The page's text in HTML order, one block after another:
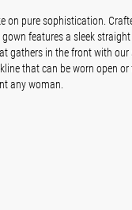
on pure sophistication.
features a sleek
gathers in the front with
that can be worn open or
any woman.